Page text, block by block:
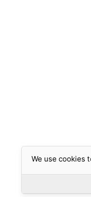
We use cookies